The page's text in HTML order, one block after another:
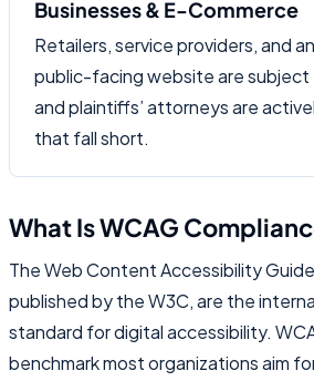
Businesses & E-Commerce
Retailers, service providers, and
public-facing website are subject
and plaintiffs’ attorneys are
that fall short.
What Is WCAG
The Web Content Accessibility
published by the W3C, are the
standard for digital accessibility.
benchmark most organizations aim